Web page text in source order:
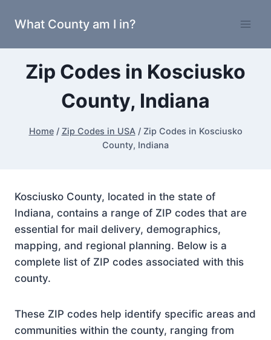
What County am I in?
Zip Codes in Kosciusko
County, Indiana
Home / Zip Codes in USA / Zip Codes in Kosciusko
County, Indiana
Kosciusko County, located in the state of
Indiana, contains a range of ZIP codes that are
essential for mail delivery, demographics,
mapping, and regional planning. Below is a
complete list of ZIP codes associated with this
county.
These ZIP codes help identify specific areas and
communities within the county, ranging from